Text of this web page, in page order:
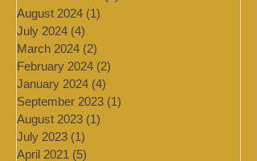
May 2025 (1) 1 post
November 2024
August 2024 (1)
July 2024 (4)4 posts
March 2024 (2)2 posts
February 2024 (2)2 posts
January 2024 (4)
September 2023
August 2023